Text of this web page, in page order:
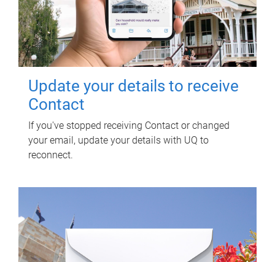
Update your details to receive
Contact
If you've stopped receiving Contact or changed
your email, update your details with UQ to
reconnect.